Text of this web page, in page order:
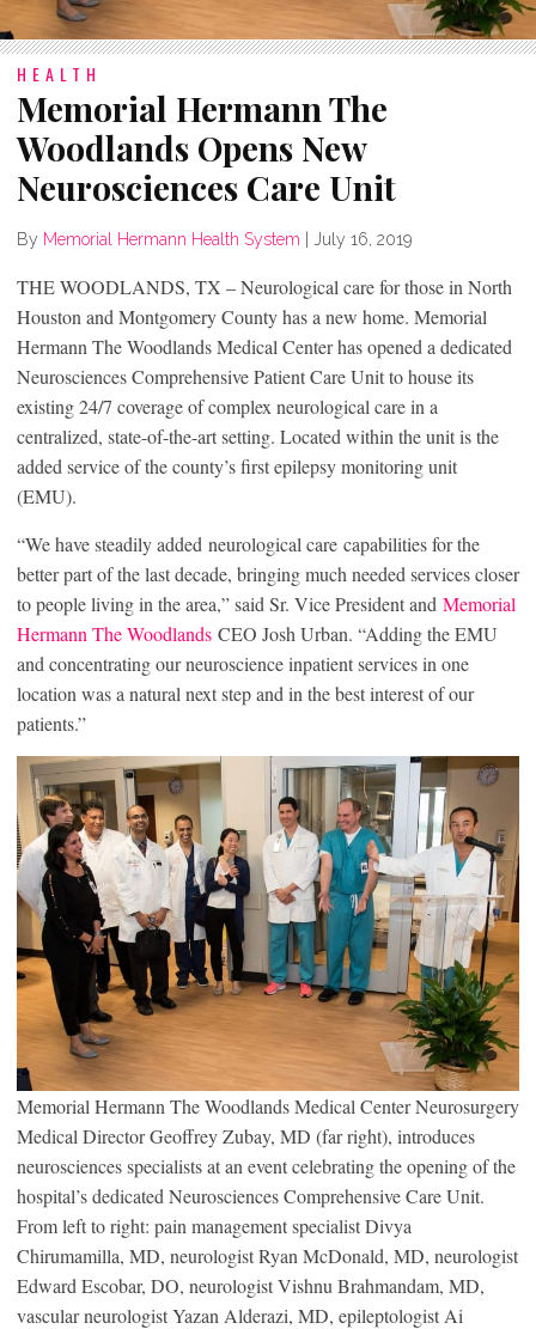
HEALTH
Memorial Hermann The
Woodlands Opens New
Neurosciences Care Unit
By Memorial Hermann Health System July 16, 2019
THE WOODLANDS, TX – Neurological care for those in North
Houston and Montgomery County has a new home. Memorial
Hermann The Woodlands Medical Center has opened a dedicated
Neurosciences Comprehensive Patient Care Unit to house its
existing 24/7 coverage of complex neurological care in a
centralized, state-of-the-art setting. Located within the unit is the
added service of the county’s first epilepsy monitoring unit
(EMU).
“We have steadily added neurological care capabilities for the
better part of the last decade, bringing much needed services closer
to people living in the area,” said Sr. Vice President and Memorial
Hermann The Woodlands CEO Josh Urban. “Adding the EMU
and concentrating our neuroscience inpatient services in one
location was a natural next step and in the best interest of our
patients.”
Memorial Hermann The Woodlands Medical Center Neurosurgery
Medical Director Geoffrey Zubay, MD (far right), introduces
neurosciences specialists at an event celebrating the opening of the
hospital’s dedicated Neurosciences Comprehensive Care Unit.
From left to right: pain management specialist Divya
Chirumamilla, MD, neurologist Ryan McDonald, MD, neurologist
Edward Escobar, DO, neurologist Vishnu Brahmandam, MD,
vascular neurologist Yazan Alderazi, MD, epileptologist Ai